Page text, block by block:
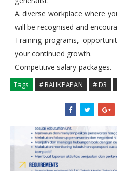
A diverse workplace where
will be recognised and
Training programs,
your continued growth.
Competitive salary packages.
Tags # BALIKPAPAN # D3